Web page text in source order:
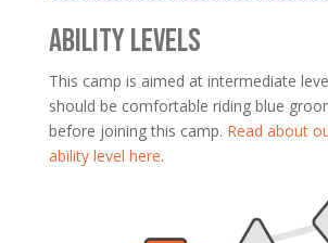
ABILITY LEVELS
This camp is aimed at intermediate
should be comfortable riding blue
before joining this camp. Read about
ability level here.